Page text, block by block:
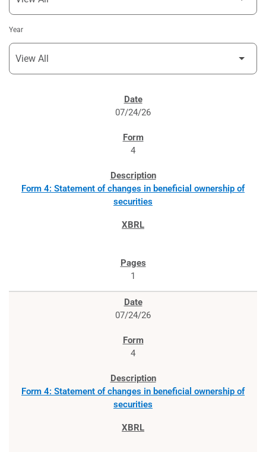
Year
07/24/26
4
Form 4: Statement of changes in beneficial ownership of
securities
1
07/24/26
4
Form 4: Statement of changes in beneficial ownership of
securities